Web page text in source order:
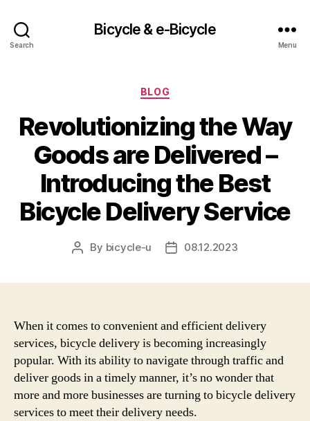
Search
Bicycle & e-Bicycle
Menu
Categories
BLOG
Revolutionizing the Way
Goods are Delivered –
Introducing the Best
Bicycle Delivery Service
Post
By bicycle-u
Post08.12.2023
When it comes to convenient and efficient delivery
services, bicycle delivery is becoming increasingly
popular. With its ability to navigate through traffic and
deliver goods in a timely manner, it’s no wonder that
more and more businesses are turning to bicycle delivery
services to meet their delivery needs.